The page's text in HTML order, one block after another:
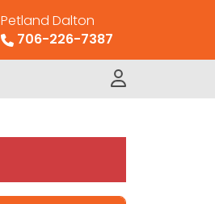
Petland Dalton
706-226-7387